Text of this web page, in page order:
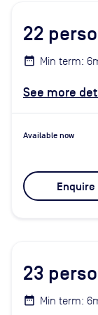
22
Min term:
See more
Available now
Enquire
23
Min term: